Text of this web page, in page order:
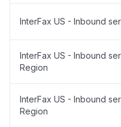
InterFax US - Inbound
InterFax US - Inbound
Region
InterFax US - Inbound
Region